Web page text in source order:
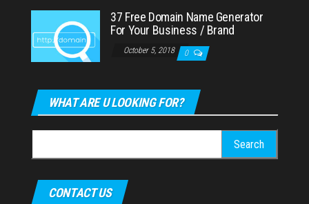
37 Free Domain Name Generator
For Your Business / Brand
October 5, 2018 0
WHAT ARE U LOOKING FOR?
for:
CONTACT US